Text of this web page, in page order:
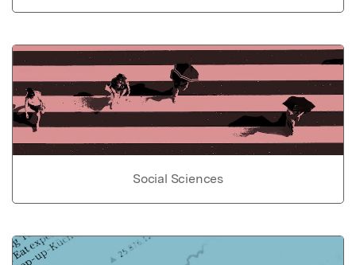
Social Sciences